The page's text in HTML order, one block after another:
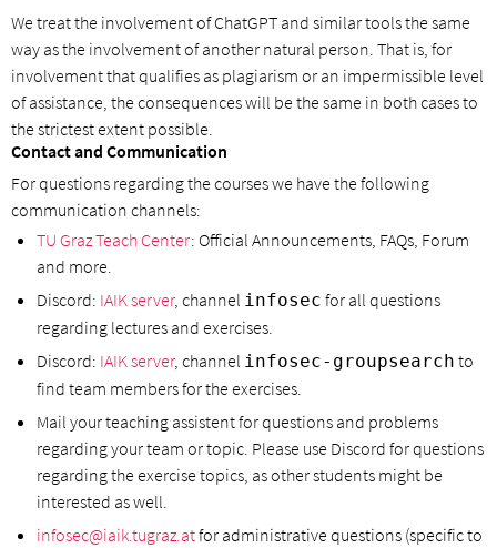
We treat the involvement of ChatGPT and similar tools the same
way as the involvement of another natural person. That is, for
involvement that qualifies as plagiarism or an impermissible level
of assistance, the consequences will be the same in both cases to
the strictest extent possible.
Contact and Communication
For questions regarding the courses we have the following
communication channels:
TU Graz Teach Center: Official Announcements, FAQs, Forum
and more.
Discord: IAIK server, channel infosec for all questions
regarding lectures and exercises.
Discord: IAIK server, channel infosec-groupsearch to
find team members for the exercises.
Mail your teaching assistent for questions and problems
regarding your team or topic. Please use Discord for questions
regarding the exercise topics, as other students might be
interested as well.
infosec@iaik.tugraz.atfor administrative questions (specific to